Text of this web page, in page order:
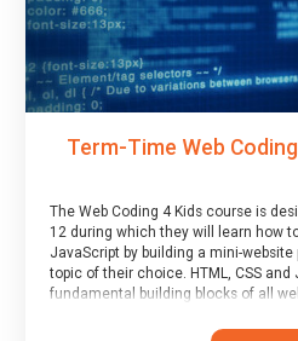
Term-Time Web
The Web Coding 4 Kids course is
12 during which they will learn how
JavaScript by building a mini-
topic of their choice. HTML, CSS
fundamental building blocks of all